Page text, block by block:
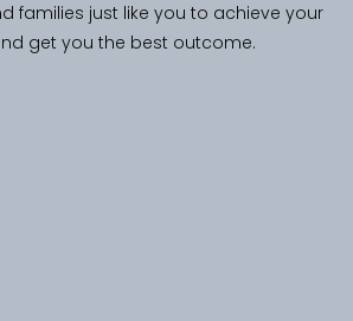
families just like you to achieve your
get you the best outcome.